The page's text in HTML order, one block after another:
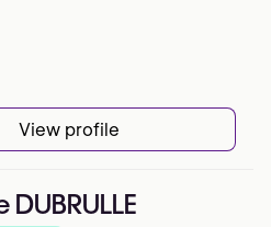
View profile
DUBRULLE